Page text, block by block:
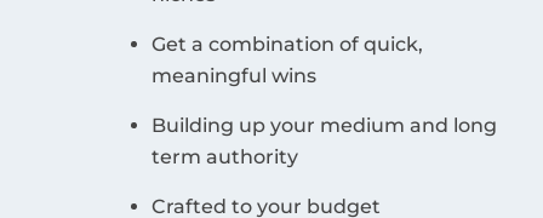
Get a combination of quick,
meaningful wins
Building up your medium and long
term authority
Crafted to your budget